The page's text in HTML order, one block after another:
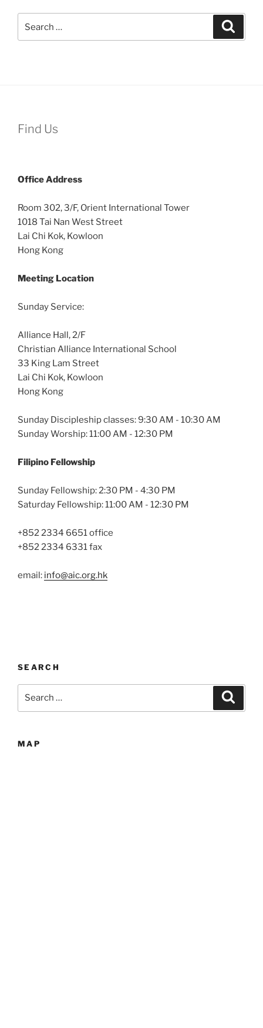
for:
Find Us
OfficeAddress
Room 302, 3/F, Orient International Tower
1018 Tai Nan West Street
Lai Chi Kok, Kowloon
Hong Kong
Meeting Location
Sunday Service:
Alliance Hall, 2/F
Christian Alliance International School
33 King Lam Street
Lai Chi Kok, Kowloon
Hong Kong
Sunday Discipleship classes: 9:30 AM - 10:30 AM
Sunday Worship: 11:00 AM - 12:30 PM
Filipino Fellowship
Sunday Fellowship: 2:30 PM - 4:30 PM
Saturday Fellowship: 11:00 AM - 12:30 PM
+852 2334 6651 office
+852 2334 6331 fax
email: info@aic.org.hk
SEARCH
MAP